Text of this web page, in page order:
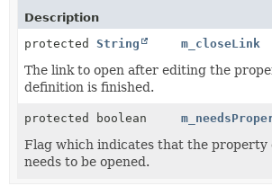
Description
protected String m_closeLink
The link to open after editing the
definition is finished.
protected boolean
Flag which indicates that the property
needs to be opened.